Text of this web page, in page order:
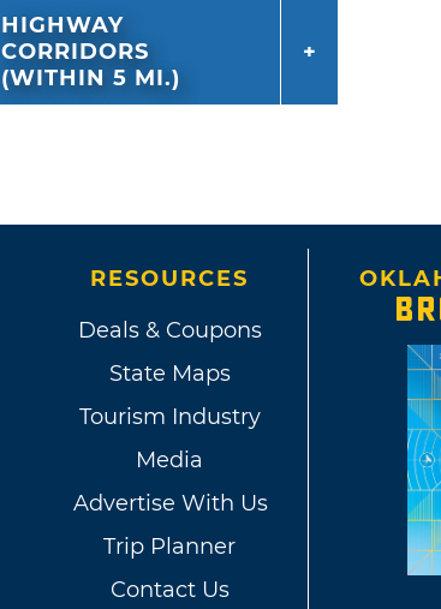
HIGHWAY
CORRIDORS
(WITHIN 5 MI.)
RESOURCES
Deals & Coupons
State Maps
Tourism Industry
Media
Advertise With Us
Trip Planner
Contact Us